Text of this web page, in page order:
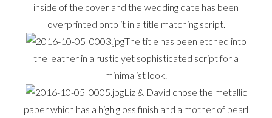
inside of the cover and the wedding date has been
overprinted onto it in a title matching script.
The title has been etched into
the leather in a rustic yet sophisticated script for a
minimalist look.
Liz & David chose the metallic
paper which has a high gloss finish and a mother of pearl